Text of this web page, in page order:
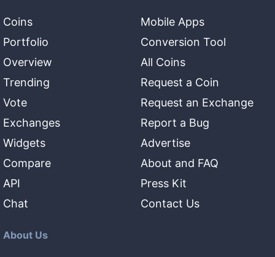
Coins
Portfolio
Overview
Trending
Vote
Exchanges
Widgets
Compare
API
Chat
Mobile Apps
Conversion Tool
All Coins
Request a Coin
Request an Exchange
Report a Bug
Advertise
About and FAQ
Press Kit
Contact Us
About Us